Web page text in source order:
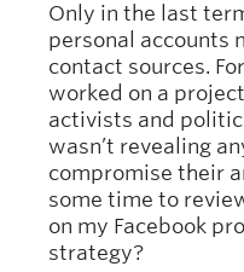
Only in the last
personal accounts
contact sources.
worked on a
activists and
wasn’t revealing
compromise their
some time to
on my Facebook
strategy?